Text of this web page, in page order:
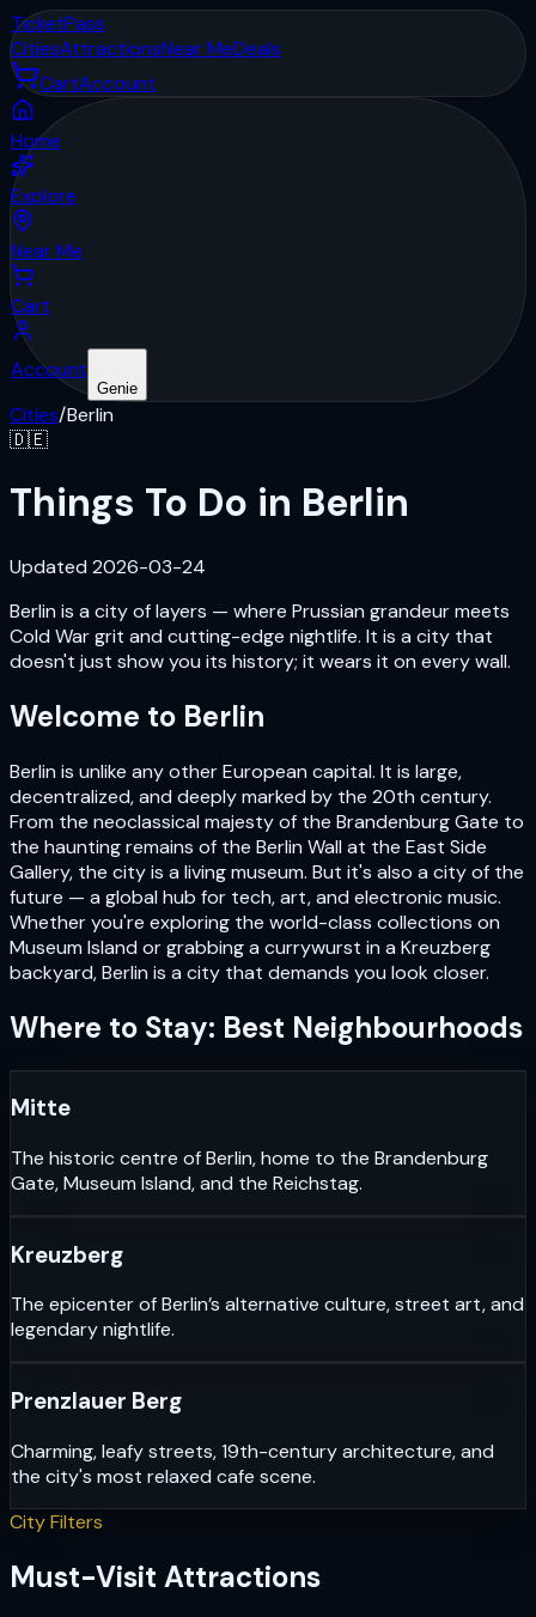
TicketPass
CitiesAttractionsNear MeDeals
CartAccount
Home
Explore
Near Me
Cart
Account
Genie
Cities/Berlin
🇩🇪
Things To Do in Berlin
Updated 2026-03-24
Berlin is a city of layers — where Prussian grandeur meets
Cold War grit and cutting-edge nightlife. It is a city that
doesn't just show you its history; it wears it on every wall.
Welcome to Berlin
Berlin is unlike any other European capital. It is large,
decentralized, and deeply marked by the 20th century.
From the neoclassical majesty of the Brandenburg Gate to
the haunting remains of the Berlin Wall at the East Side
Gallery, the city is a living museum. But it's also a city of the
future — a global hub for tech, art, and electronic music.
Whether you're exploring the world-class collections on
Museum Island or grabbing a currywurst in a Kreuzberg
backyard, Berlin is a city that demands you look closer.
Where to Stay: Best Neighbourhoods
Mitte
The historic centre of Berlin, home to the Brandenburg
Gate, Museum Island, and the Reichstag.
Kreuzberg
The epicenter of Berlin’s alternative culture, street art, and
legendary nightlife.
Prenzlauer Berg
Charming, leafy streets, 19th-century architecture, and
the city's most relaxed cafe scene.
City Filters
Must-Visit Attractions